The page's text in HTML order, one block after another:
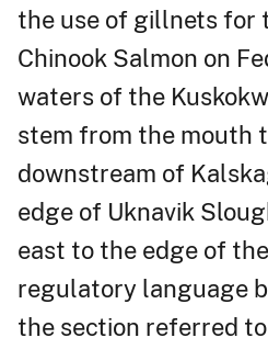
the use of gillnets for
Chinook Salmon on
waters of the
stem from the mouth
downstream of
edge of Uknavik
east to the edge of
regulatory language
the section referred